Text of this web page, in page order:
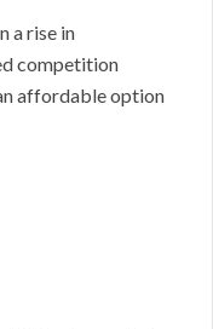
a rise in
competition
affordable option